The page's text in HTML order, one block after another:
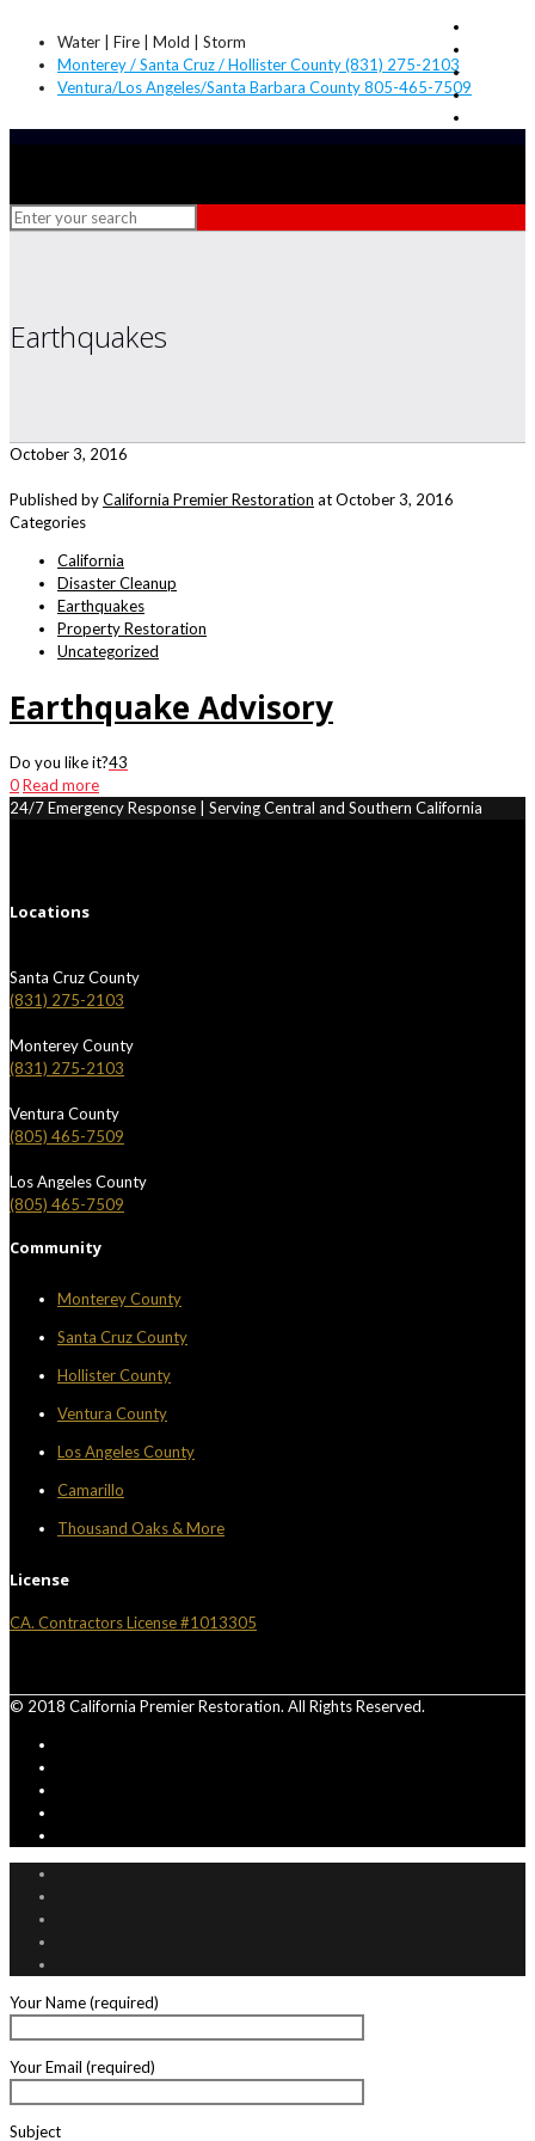
Water | Fire | Mold | Storm
Monterey / Santa Cruz / Hollister County (831) 275-2103
Ventura/Los Angeles/Santa Barbara County 805-465-7509
Earthquakes
October 3, 2016
Published byCalifornia Premier Restoration atOctober 3, 2016
Categories
California
Disaster Cleanup
Earthquakes
Property Restoration
Uncategorized
Earthquake Advisory
Do you like it?43
0Read more
24/7 Emergency Response | Serving Central and Southern California
Locations
Santa Cruz County
(831) 275-2103
Monterey County
(831) 275-2103
Ventura County
(805) 465-7509
Los Angeles County
(805) 465-7509
Community
Monterey County
Santa Cruz County
Hollister County
Ventura County
Los Angeles County
Camarillo
Thousand Oaks & More
License
CA. Contractors License #1013305
© 2018 California Premier Restoration. All Rights Reserved.
Your Name (required)
Your Email (required)
Subject